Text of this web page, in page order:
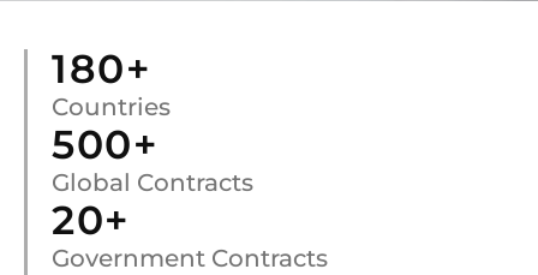
Countries
180+
Global Contracts
500+
Government Contracts
20+